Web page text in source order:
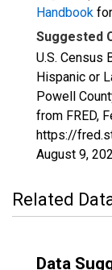
Handbook
Suggested
U.S. Census
Hispanic or
Powell
from FRED,
https://
August 9,
Related
Data